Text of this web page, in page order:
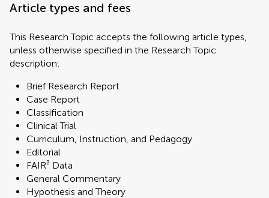
Article types and fees
This Research Topic accepts the following article types,
unless otherwise specified in the Research Topic
description:
Brief Research Report
Case Report
Classification
Clinical Trial
Curriculum, Instruction, and Pedagogy
Editorial
FAIR² Data
General Commentary
Hypothesis and Theory